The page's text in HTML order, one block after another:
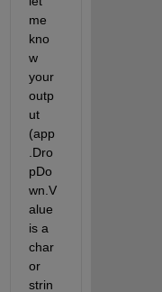
me
kno
w
your
outp
ut
(app
.Dro
pDo
wn.V
alue
is a
char
or
strin